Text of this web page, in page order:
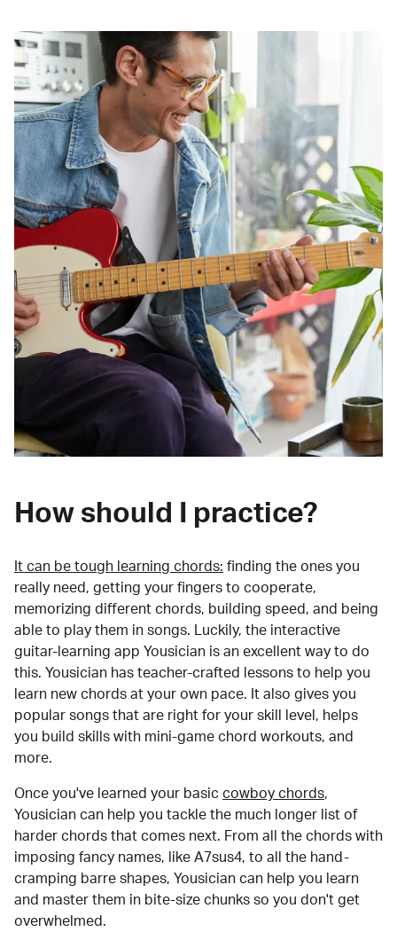
How should I practice?
It can be tough learning chords: finding the ones you
really need, getting your fingers to cooperate,
memorizing different chords, building speed, and being
able to play them in songs. Luckily, the interactive
guitar-learning app Yousician is an excellent way to do
this. Yousician has teacher-crafted lessons to help you
learn new chords at your own pace. It also gives you
popular songs that are right for your skill level, helps
you build skills with mini-game chord workouts, and
more.
Once you've learned your basic cowboy chords,
Yousician can help you tackle the much longer list of
harder chords that comes next. From all the chords with
imposing fancy names, like A7sus4, to all the hand-
cramping barre shapes, Yousician can help you learn
and master them in bite-size chunks so you don't get
overwhelmed.